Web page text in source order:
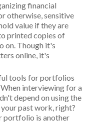
financial
otherwise, sensitive
value if they are
printed copies of
on. Though it's
online, it's
tools for portfolios
interviewing for a
depend on using the
past work, right?
portfolio is another